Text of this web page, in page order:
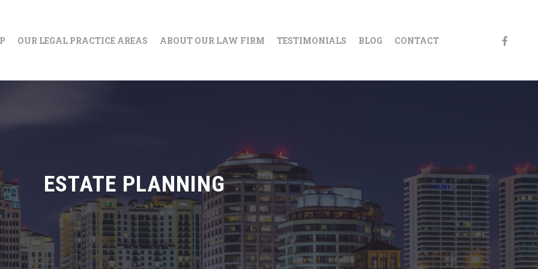
OUR LEGAL PRACTICE AREAS ABOUT OUR LAW FIRM TESTIMONIALS BLOG CONTACT
ESTATE PLANNING